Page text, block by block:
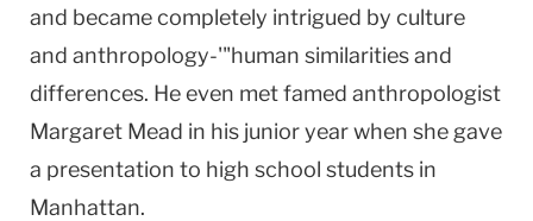
and became completely intrigued by culture
and anthropology-'"human similarities and
differences. He even met famed anthropologist
Margaret Mead in his junior year when she gave
a presentation to high school students in
Manhattan.